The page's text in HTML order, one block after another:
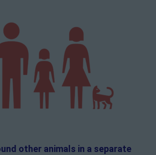
other animals in a separate